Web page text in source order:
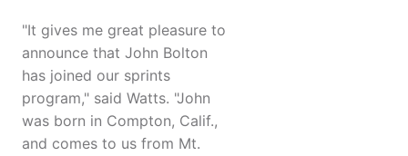
"It gives me great pleasure to
announce that John Bolton
has joined our sprints
program," said Watts. "John
was born in Compton, Calif.,
and comes to us from Mt.